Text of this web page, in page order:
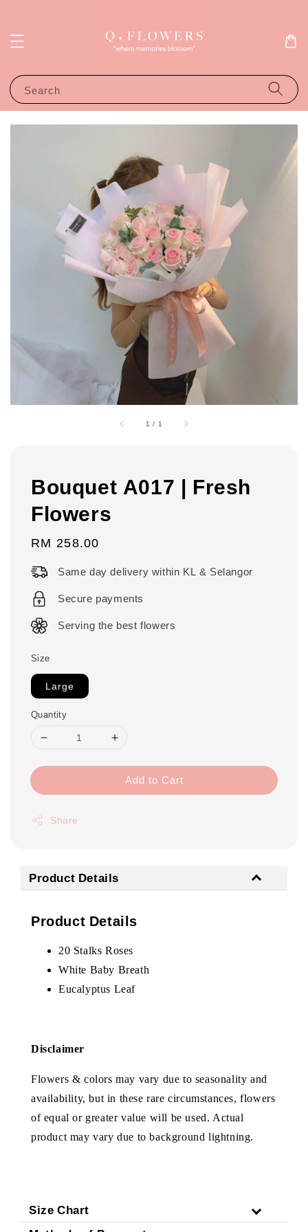
Search
1 / 1
Bouquet A017 | Fresh
Flowers
Regular
RM 258.00
Same day delivery within KL & Selangor
Secure payments
Serving the best flowers
Size
Large
Quantity
Add to Cart
Share
Product Details
Product Details
20 Stalks Roses
White Baby Breath
Eucalyptus Leaf
Disclaimer
Flowers & colors may vary due to seasonality and
availability, but in these rare circumstances, flowers
of equal or greater value will be used. Actual
product may vary due to background lightning.
Size Chart